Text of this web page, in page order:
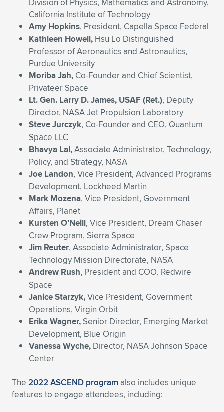
California Institute of Technology
Amy Hopkins, President, Capella Space Federal
Kathleen Howell, Hsu Lo Distinguished
Professor of Aeronautics and Astronautics,
Purdue University
Moriba Jah, Co-Founder and Chief Scientist,
Privateer Space
Lt. Gen. Larry D. James, USAF (Ret.), Deputy
Director, NASA Jet Propulsion Laboratory
Steve Jurczyk, Co-Founder and CEO, Quantum
Space LLC
Bhavya Lal,Associate Administrator, Technology,
Policy, and Strategy, NASA
Joe Landon, Vice President, Advanced Programs
Development, Lockheed Martin
Mark Mozena, Vice President, Government
Affairs, Planet
Kursten O’Neill, Vice President, Dream Chaser
Crew Program, Sierra Space
Jim Reuter, Associate Administrator, Space
Technology Mission Directorate, NASA
Andrew Rush, President and COO, Redwire
Space
Janice Starzyk,Vice President, Government
Operations, Virgin Orbit
Erika Wagner, Senior Director, Emerging Market
Development, Blue Origin
Vanessa Wyche, Director, NASA Johnson Space
Center
The 2022 ASCEND program also includes unique
features to engage attendees, including: